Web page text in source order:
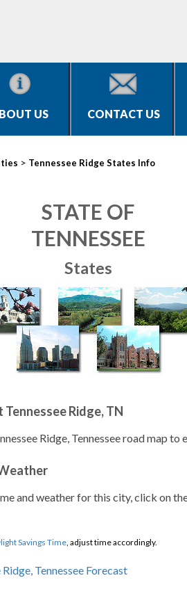
US CONTACT US
> Tennessee Ridge States Info
STATE OF
TENNESSEE
States
Ridge, TN
Ridge, Tennessee road map to
and weather for this city, click on
Savings Time, adjust time accordingly.